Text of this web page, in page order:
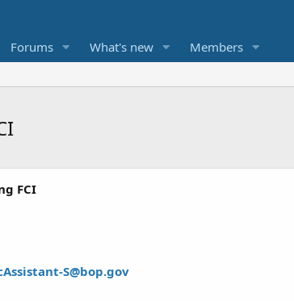
Forums What's new Members
FCI
S@bop.gov